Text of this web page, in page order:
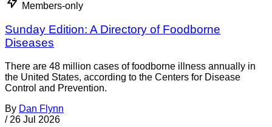
Members-only
Sunday Edition: A Directory of Foodborne
Diseases
There are 48 million cases of foodborne illness annually in
the United States, according to the Centers for Disease
Control and Prevention.
By Dan Flynn
/ 26 Jul 2026